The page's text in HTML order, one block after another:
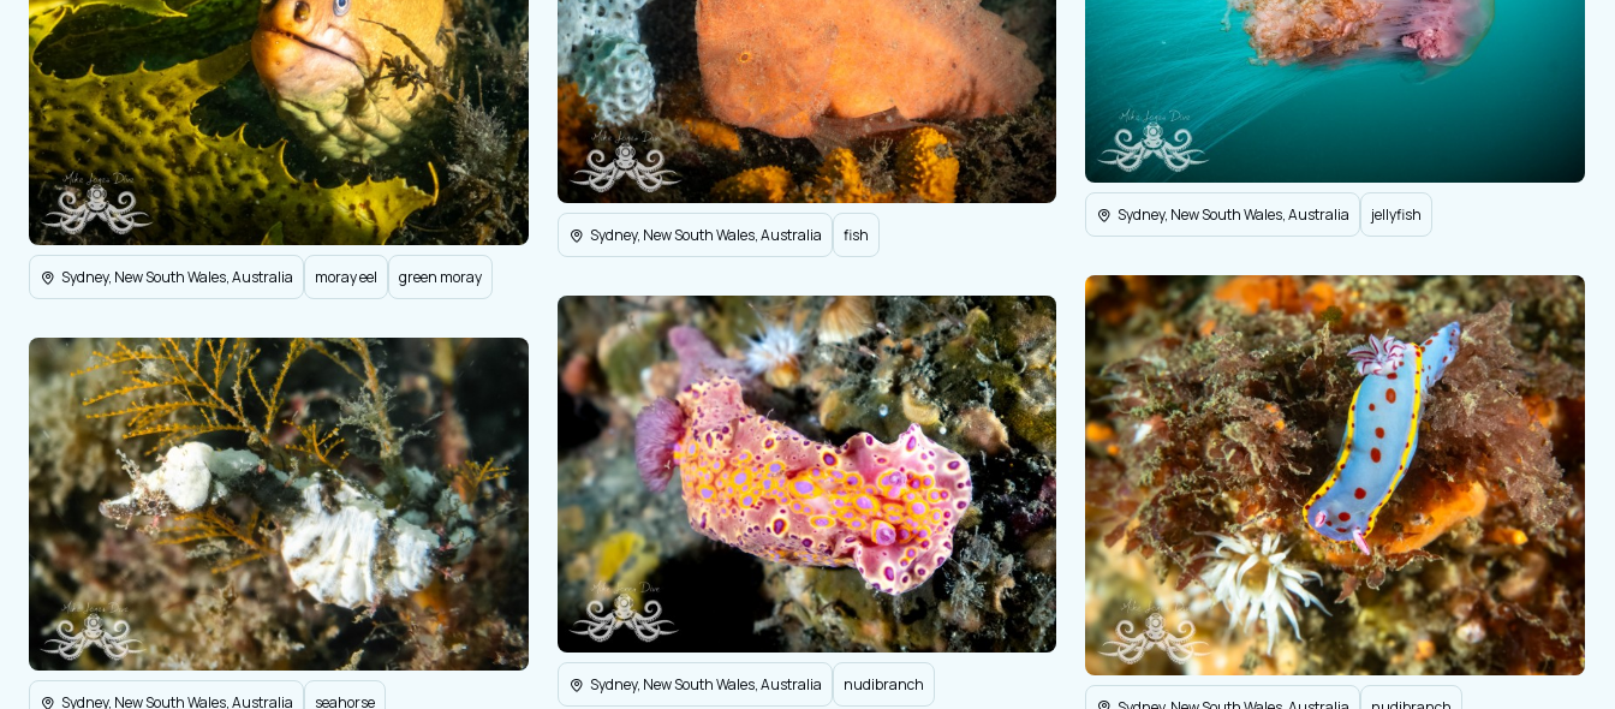
Sydney, New South Wales, Australia moray eel green moray
Sydney, New South Wales, Australia fish
Sydney, New South Wales, Australia jellyfish
Sydney, New South Wales, Australia seahorse
Sydney, New South Wales, Australia
nudibranch